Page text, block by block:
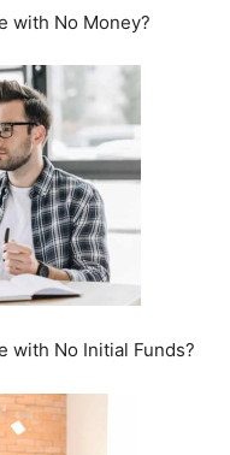
with No Money?
with No Initial Funds?